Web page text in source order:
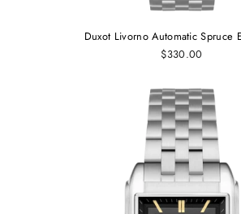
Duxot Livorno Automatic Spruce
$330.00